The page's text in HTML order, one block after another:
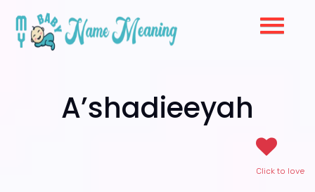
A’shadieeyah
Click to love